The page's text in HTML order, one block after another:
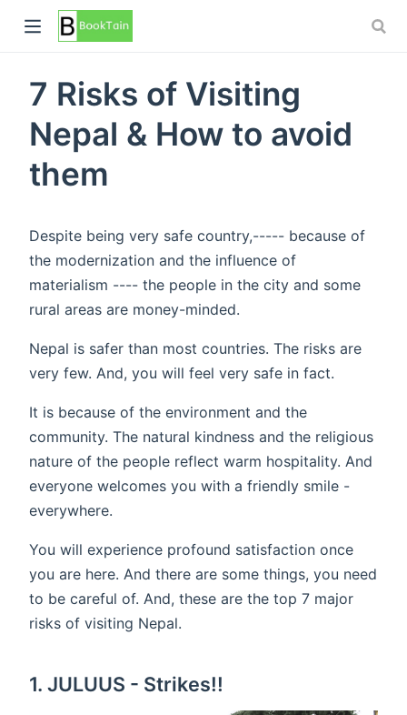
7 Risks of Visiting
Nepal & How to avoid
them
Despite being very safe country,----- because of
the modernization and the influence of
materialism ---- the people in the city and some
rural areas are money-minded.
Nepal is safer than most countries. The risks are
very few. And, you will feel very safe in fact.
It is because of the environment and the
community. The natural kindness and the religious
nature of the people reflect warm hospitality. And
everyone welcomes you with a friendly smile -
everywhere.
You will experience profound satisfaction once
you are here. And there are some things, you need
to be careful of. And, these are the top 7 major
risks of visiting Nepal.
1. JULUUS - Strikes!!